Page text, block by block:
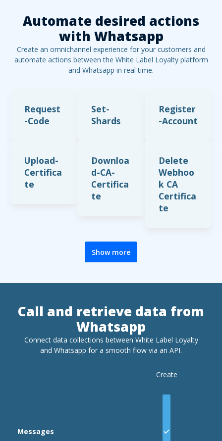
Automate desired actions
with Whatsapp
Create an omnichannel experience for your customers and
automate actions between the White Label Loyalty platform
and Whatsapp in real time.
Request
-Code
Upload-
Certifica
te
Set-
Shards
Downloa
d-CA-
Certifica
te
Register
-Account
Delete
Webhoo
k CA
Certifica
te
Show more
Call and retrieve data from
Whatsapp
Connect data collections between White Label Loyalty
and Whatsapp for a smooth flow via an API.
Create
Messages